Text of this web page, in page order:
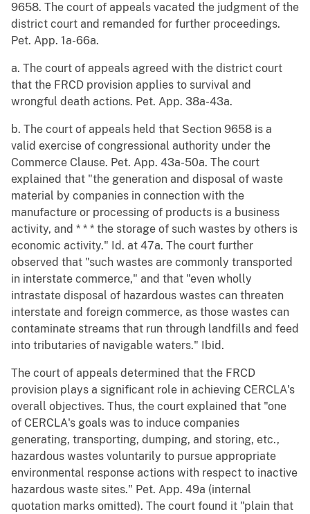
9658. The court of appeals vacated the judgment of the
district court and remanded for further proceedings.
Pet. App. 1a-66a.
a. The court of appeals agreed with the district court
that the FRCD provision applies to survival and
wrongful death actions. Pet. App. 38a-43a.
b. The court of appeals held that Section 9658 is a
valid exercise of congressional authority under the
Commerce Clause. Pet. App. 43a-50a. The court
explained that "the generation and disposal of waste
material by companies in connection with the
manufacture or processing of products is a business
activity, and * * * the storage of such wastes by others is
economic activity." Id. at 47a. The court further
observed that "such wastes are commonly transported
in interstate commerce," and that "even wholly
intrastate disposal of hazardous wastes can threaten
interstate and foreign commerce, as those wastes can
contaminate streams that run through landfills and feed
into tributaries of navigable waters." Ibid.
The court of appeals determined that the FRCD
provision plays a significant role in achieving CERCLA's
overall objectives. Thus, the court explained that "one
of CERCLA's goals was to induce companies
generating, transporting, dumping, and storing, etc.,
hazardous wastes voluntarily to pursue appropriate
environmental response actions with respect to inactive
hazardous waste sites." Pet. App. 49a (internal
quotation marks omitted). The court found it "plain that